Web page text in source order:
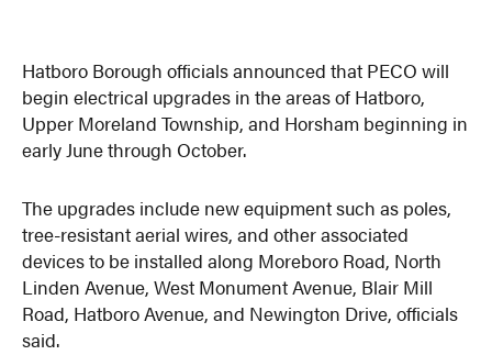
Hatboro Borough officials announced that PECO will
begin electrical upgrades in the areas of Hatboro,
Upper Moreland Township, and Horsham beginning in
early June through October.
The upgrades include new equipment such as poles,
tree-resistant aerial wires, and other associated
devices to be installed along Moreboro Road, North
Linden Avenue, West Monument Avenue, Blair Mill
Road, Hatboro Avenue, and Newington Drive, officials
said.